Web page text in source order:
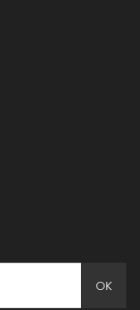
OK